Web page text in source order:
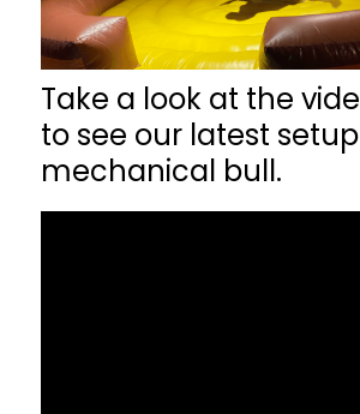
Take a look at the
to see our latest
mechanical bull.